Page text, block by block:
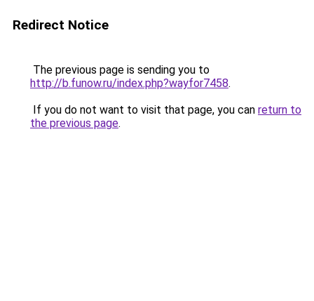
Redirect Notice
The previous page is sending you to
http://b.funow.ru/index.php?wayfor7458.
If you do not want to visit that page, you can return to
the previous page.